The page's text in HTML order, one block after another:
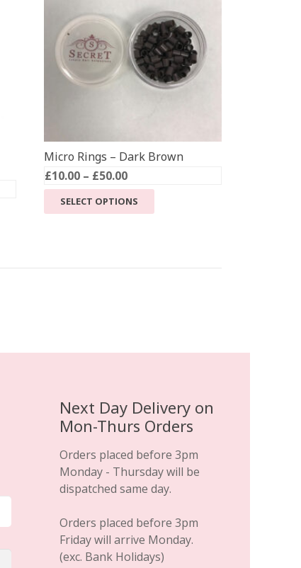
Micro Rings – Dark Brown
£10.00 – £50.00Price
range:
£10.00
SELECT OPTIONS
product
chosen
product
page
Next Day Delivery on
Mon-Thurs Orders
Orders placed before 3pm
Monday - Thursday will be
dispatched same day.
Orders placed before 3pm
Friday will arrive Monday.
(exc. Bank Holidays)